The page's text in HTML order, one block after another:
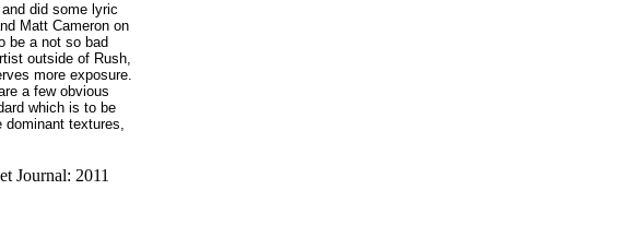
did some lyric
Matt Cameron on
be a not so bad
outside of Rush,
more exposure.
a few obvious
which is to be
dominant textures,
Journal: 2011